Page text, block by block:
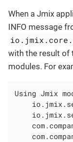
When a Jmix
INFO message
with the result of
modules. For
Using Jmix